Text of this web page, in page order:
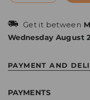
Get it between
Wednesday August
PAYMENT AND
PAYMENTS